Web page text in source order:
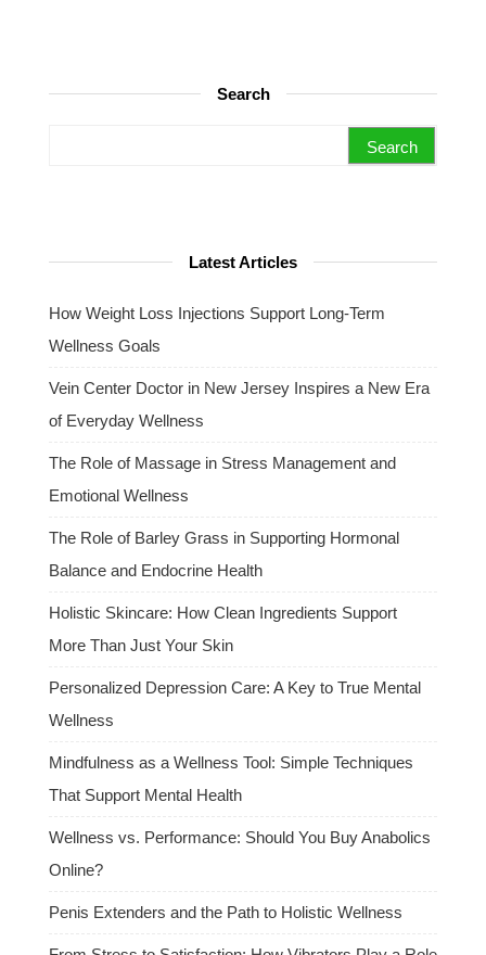
Search
Latest Articles
How Weight Loss Injections Support Long-Term
Wellness Goals
Vein Center Doctor in New Jersey Inspires a New Era
of Everyday Wellness
The Role of Massage in Stress Management and
Emotional Wellness
The Role of Barley Grass in Supporting Hormonal
Balance and Endocrine Health
Holistic Skincare: How Clean Ingredients Support
More Than Just Your Skin
Personalized Depression Care: A Key to True Mental
Wellness
Mindfulness as a Wellness Tool: Simple Techniques
That Support Mental Health
Wellness vs. Performance: Should You Buy Anabolics
Online?
Penis Extenders and the Path to Holistic Wellness